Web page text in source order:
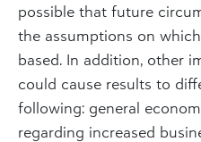
possible that future
the assumptions on
based. In addition, other
could cause results to
following: general
regarding increased